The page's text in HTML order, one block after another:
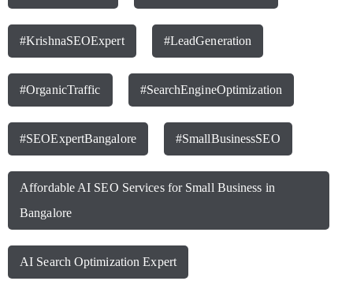
#KrishnaSEOExpert #LeadGeneration
#OrganicTraffic #SearchEngineOptimization
#SEOExpertBangalore #SmallBusinessSEO
Affordable AI SEO Services for Small Business in
Bangalore
AI Search Optimization Expert